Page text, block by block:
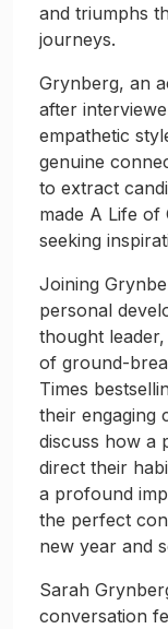
and triumphs
journeys.
Grynberg, an
after
empathetic
genuine
to extract
made A Life of
seeking
Joining
personal
thought leader,
of ground-
Times
their engaging
discuss how a
direct their
a profound
the perfect
new year and
Sarah
conversation